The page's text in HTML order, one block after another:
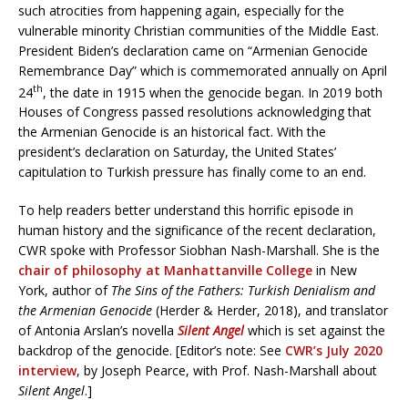
such atrocities from happening again, especially for the
vulnerable minority Christian communities of the Middle East.
President Biden’s declaration came on “Armenian Genocide
Remembrance Day” which is commemorated annually on April
24th, the date in 1915 when the genocide began. In 2019 both
Houses of Congress passed resolutions acknowledging that
the Armenian Genocide is an historical fact. With the
president’s declaration on Saturday, the United States’
capitulation to Turkish pressure has finally come to an end.
To help readers better understand this horrific episode in
human history and the significance of the recent declaration,
CWR spoke with Professor Siobhan Nash-Marshall. She is the
chair of philosophy at Manhattanville College in New
York, author of The Sins of the Fathers: Turkish Denialism and
the Armenian Genocide (Herder & Herder, 2018), and translator
of Antonia Arslan’s novella Silent Angelwhich is set against the
backdrop of the genocide. [Editor’s note: See CWR’s July 2020
interview, by Joseph Pearce, with Prof. Nash-Marshall about
Silent Angel.]